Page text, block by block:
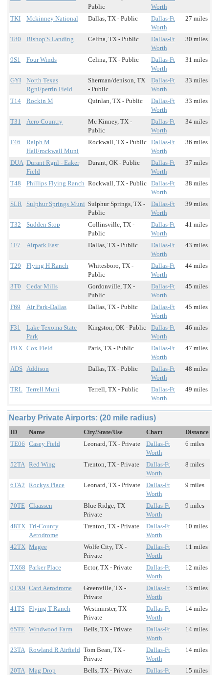
Public
Worth
TKI Mckinney National Dallas, TX - Public
Dallas-Ft
Worth
27 miles
T80 Bishop'S Landing Celina, TX - Public
Dallas-Ft
Worth
30 miles
9S1 Four Winds Celina, TX - Public
Dallas-Ft
Worth
31 miles
GYI
North Texas
Rgnl/perrin Field
Sherman/denison, TX
- Public
Dallas-Ft
Worth
33 miles
T14 Rockin M Quinlan, TX - Public
Dallas-Ft
Worth
33 miles
T31 Aero Country
Mc Kinney, TX -
Public
Dallas-Ft
Worth
34 miles
F46
Ralph M
Hall/rockwall Muni
Rockwall, TX - Public Dallas-Ft
Worth
36 miles
DUA Durant Rgnl - Eaker
Field
Durant, OK - Public
Dallas-Ft
Worth
37 miles
T48 Phillips Flying Ranch Rockwall, TX - Public Dallas-Ft
Worth
38 miles
SLR Sulphur Springs Muni Sulphur Springs, TX -
Public
Dallas-Ft
Worth
39 miles
T32 Sudden Stop
Collinsville, TX -
Public
Dallas-Ft
Worth
41 miles
1F7 Airpark East Dallas, TX - Public
Dallas-Ft
Worth
43 miles
T29 Flying H Ranch
Whitesboro, TX -
Public
Dallas-Ft
Worth
44 miles
3T0 Cedar Mills
Gordonville, TX -
Public
Dallas-Ft
Worth
45 miles
F69 Air Park-Dallas Dallas, TX - Public
Dallas-Ft
Worth
45 miles
F31
Lake Texoma State
Park
Kingston, OK - Public
Dallas-Ft
Worth
46 miles
PRX Cox Field Paris, TX - Public
Dallas-Ft
Worth
47 miles
ADS Addison Dallas, TX - Public
Dallas-Ft
Worth
48 miles
TRL Terrell Muni Terrell, TX - Public
Dallas-Ft
Worth
49 miles
Nearby Private Airports: (20 mile radius)
ID Name City/State/Use Chart
Distance
TE06 Casey Field Leonard, TX - Private
Dallas-Ft
Worth
6 miles
52TA Red Wing Trenton, TX - Private
Dallas-Ft
Worth
8 miles
6TA2 Rockys Place Leonard, TX - Private
Dallas-Ft
Worth
9 miles
70TE Claassen
Blue Ridge, TX -
Private
Dallas-Ft
Worth
9 miles
48TX Tri-County
Aerodrome
Trenton, TX - Private
Dallas-Ft
Worth
10 miles
42TX Magee
Wolfe City, TX -
Private
Dallas-Ft
Worth
11 miles
TX68 Parker Place Ector, TX - Private
Dallas-Ft
Worth
12 miles
0TX9 Card Aerodrome
Greenville, TX -
Private
Dallas-Ft
Worth
13 miles
41TS Flying T Ranch
Westminster, TX -
Private
Dallas-Ft
Worth
14 miles
65TE Windwood Farm Bells, TX - Private
Dallas-Ft
Worth
14 miles
23TA Rowland R Airfield Tom Bean, TX -
Private
Dallas-Ft
Worth
14 miles
20TA Mag Drop Bells, TX - Private
Dallas-Ft
15 miles